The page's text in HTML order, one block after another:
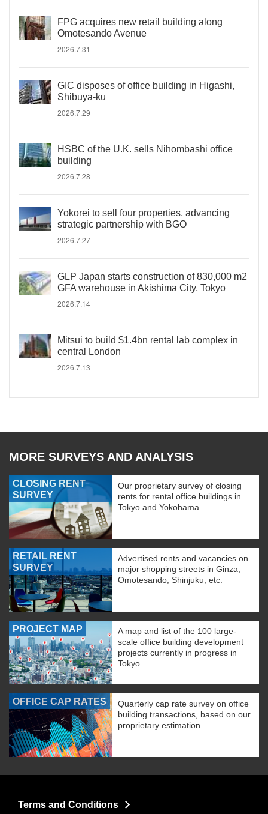
FPG acquires new retail building along
Omotesando Avenue
2026.7.31
GIC disposes of office building in Higashi,
Shibuya-ku
2026.7.29
HSBC of the U.K. sells Nihombashi office
building
2026.7.28
Yokorei to sell four properties, advancing
strategic partnership with BGO
2026.7.27
GLP Japan starts construction of 830,000 m2
GFA warehouse in Akishima City, Tokyo
2026.7.14
Mitsui to build $1.4bn rental lab complex in
central London
2026.7.13
MORE SURVEYS AND ANALYSIS
CLOSING RENT
SURVEY
Our proprietary survey of closing
rents for rental office buildings in
Tokyo and Yokohama.
RETAIL RENT
SURVEY
Advertised rents and vacancies on
major shopping streets in Ginza,
Omotesando, Shinjuku, etc.
PROJECT MAP
A map and list of the 100 large-
scale office building development
projects currently in progress in
Tokyo.
OFFICE CAP RATES
Quarterly cap rate survey on office
building transactions, based on our
proprietary estimation
Terms and Conditions